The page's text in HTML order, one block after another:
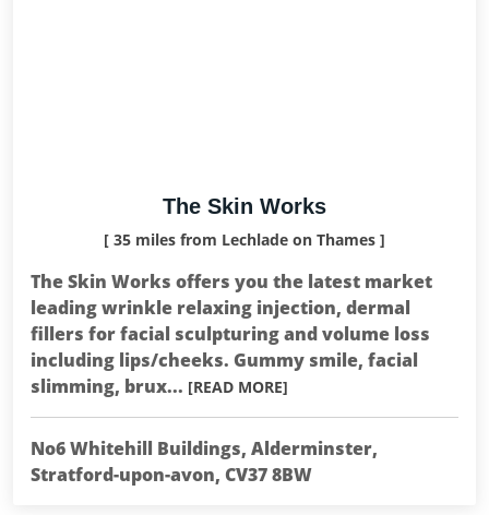
The Skin Works
[ 35 miles from Lechlade on Thames ]
The Skin Works offers you the latest market
leading wrinkle relaxing injection, dermal
fillers for facial sculpturing and volume loss
including lips/cheeks. Gummy smile, facial
slimming, brux... [READ MORE]
No6 Whitehill Buildings, Alderminster,
Stratford-upon-avon, CV37 8BW